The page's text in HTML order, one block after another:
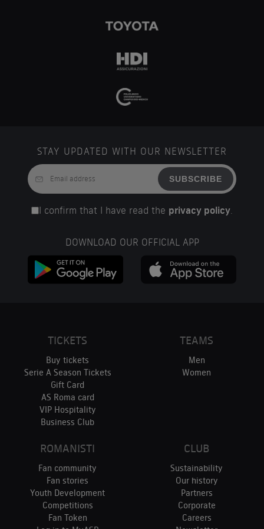
STAY UPDATED WITH OUR NEWSLETTER
SUBSCRIBE
I confirm that I have read the privacy policy.
DOWNLOAD OUR OFFICIAL APP
TICKETS
Buy tickets
Serie A Season Tickets
Gift Card
AS Roma card
VIP Hospitality
Business Club
TEAMS
Men
Women
ROMANISTI
Fan community
Fan stories
Youth Development
Competitions
Fan Token
CLUB
Sustainability
Our history
Partners
Corporate
Careers